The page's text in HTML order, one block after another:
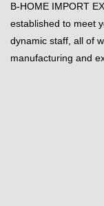
B-HOME IMPORT
established to meet
dynamic staff, all of
manufacturing and